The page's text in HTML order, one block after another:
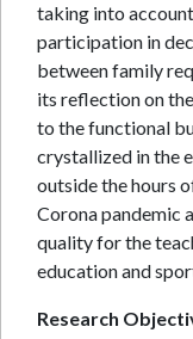
taking into
participation in
between family
its reflection on
to the functional
crystallized in the
outside the hours
Corona pandemic
quality for the
education and
Research